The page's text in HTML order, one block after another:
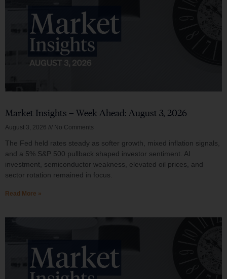
Market Insights – Week Ahead: August 3, 2026
August 3, 2026 No Comments
The Fed held rates steady as softer growth, mixed inflation signals,
and a 5% S&P 500 pullback shaped investor sentiment. AI
investment, semiconductor weakness, elevated oil prices, and
sector rotation remained in focus.
Read More »